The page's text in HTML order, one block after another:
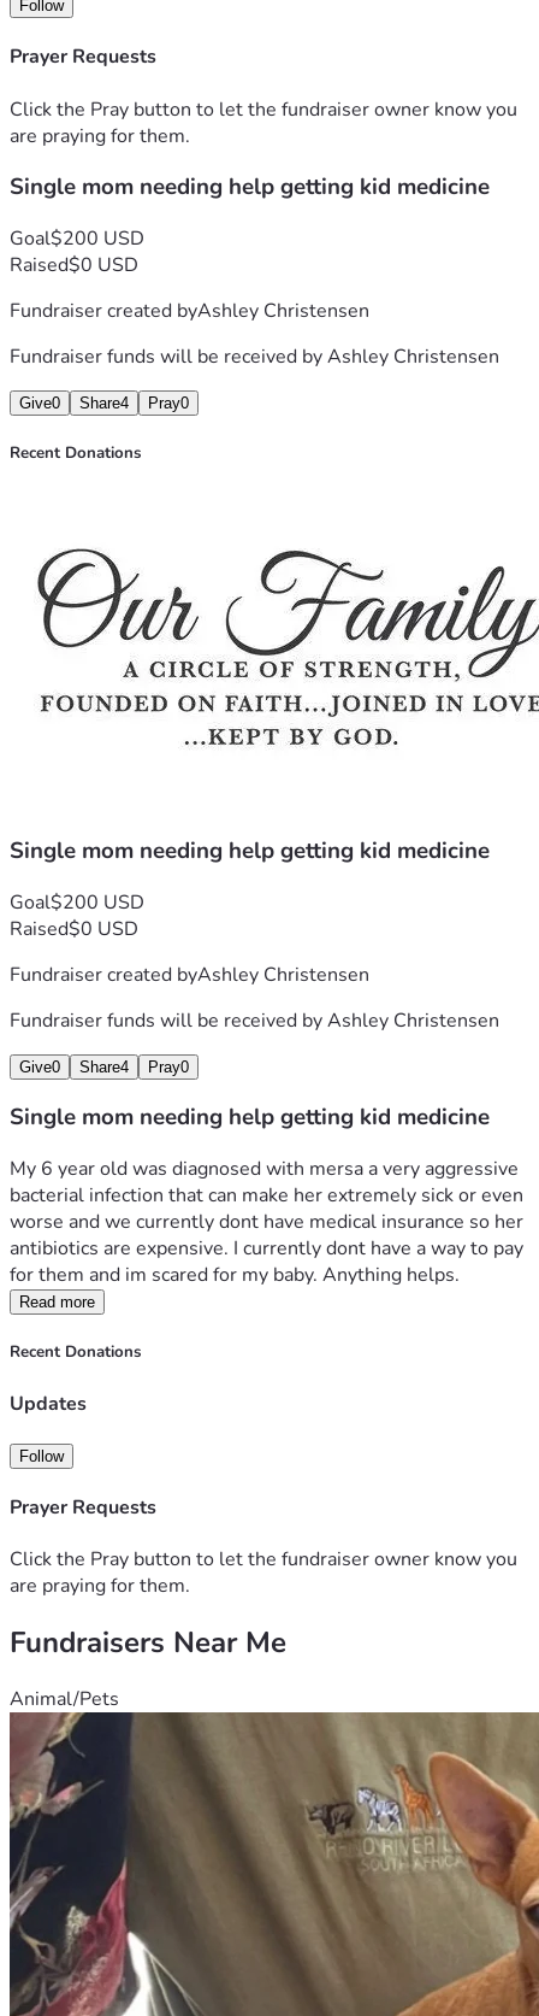
Follow
Prayer Requests
Click the Pray button to let the fundraiser owner know you
are praying for them.
Single mom needing help getting kid medicine
Goal$200 USD
Raised$0 USD
Fundraiser created byAshley Christensen
Fundraiser funds will be received byAshley Christensen
Give0 Share4 Pray0
Recent Donations
Single mom needing help getting kid medicine
Goal$200 USD
Raised$0 USD
Fundraiser created byAshley Christensen
Fundraiser funds will be received byAshley Christensen
Give0 Share4 Pray0
Single mom needing help getting kid medicine
My 6 year old was diagnosed with mersa a very aggressive
bacterial infection that can make her extremely sick or even
worse and we currently dont have medical insurance so her
antibiotics are expensive. I currently dont have a way to pay
for them and im scared for my baby. Anything helps.
Read more
Recent Donations
Updates
Follow
Prayer Requests
Click the Pray button to let the fundraiser owner know you
are praying for them.
Fundraisers Near Me
Animal/Pets